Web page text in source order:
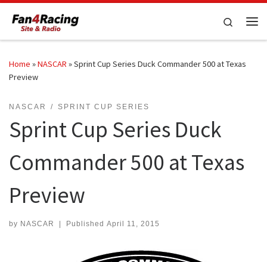
Skip to content
Search
Home »NASCAR »Sprint Cup Series Duck Commander 500 at Texas
Preview
NASCAR SPRINT CUP SERIES
Sprint Cup Series Duck
Commander 500 at Texas
Preview
by NASCAR | Published April 11, 2015